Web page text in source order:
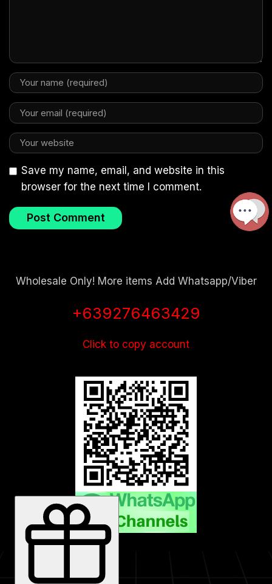
Save my name, email, and website in this
browser for the next time I comment.
Wholesale Only! More items Add Whatsapp/Viber
+639276463429
Click to copy account